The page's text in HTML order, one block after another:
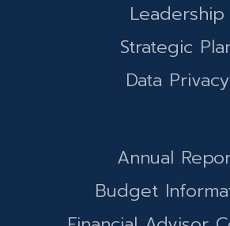
Leadership
Strategic
Data Privacy
Annual
Budget